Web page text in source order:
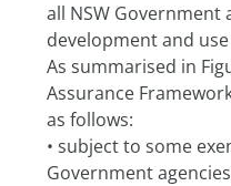
all NSW Government
development and use
As summarised in
Assurance
as follows:
• subject to some
Government